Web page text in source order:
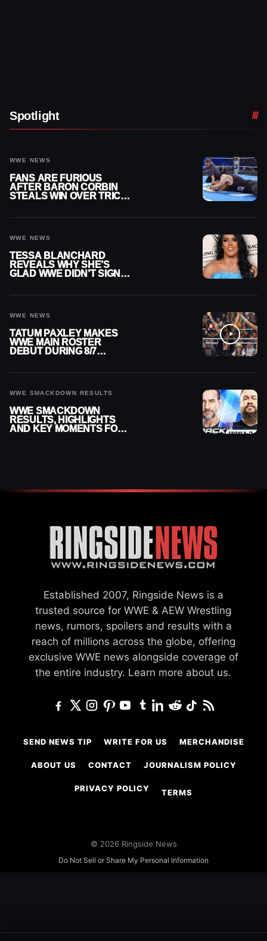
Spotlight
WWE NEWS
FANS ARE FURIOUS
AFTER BARON CORBIN
STEALS WIN OVER TRICK
WWE NEWS
TESSA BLANCHARD
REVEALS WHY SHE’S
GLAD WWE DIDN’T SIGN
WWE NEWS
TATUM PAXLEY MAKES
WWE MAIN ROSTER
DEBUT DURING 8/7
WWE SMACKDOWN RESULTS
WWE SMACKDOWN
RESULTS, HIGHLIGHTS
AND KEY MOMENTS FOR
Established 2007, Ringside News is a
trusted source for WWE & AEW Wrestling
news, rumors, spoilers and results with a
reach of millions across the globe, offering
exclusive WWE news alongside coverage of
the entire industry. Learn more about us.
SEND NEWS TIP WRITE FOR US MERCHANDISE
ABOUT US CONTACT JOURNALISM POLICY
PRIVACY POLICY TERMS
© 2026 Ringside News
Do Not Sell or Share My Personal Information